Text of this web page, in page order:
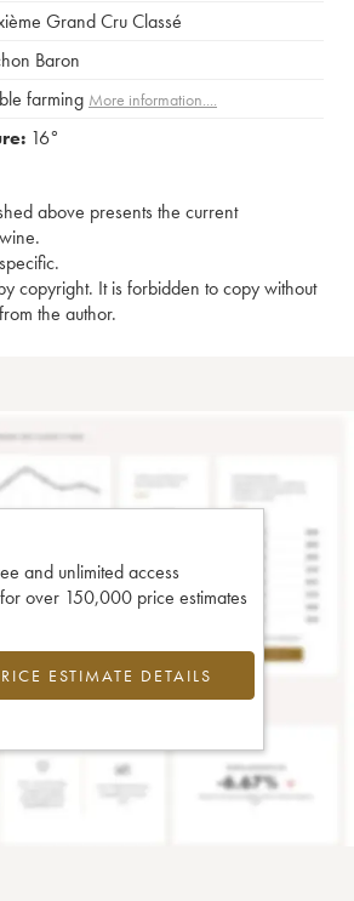
Grand Cru Classé
Baron
farming More information....
16°
above presents the current
copyright. It is forbidden to copy without
the author.
and unlimited access
for over 150,000 price estimates
ESTIMATE DETAILS